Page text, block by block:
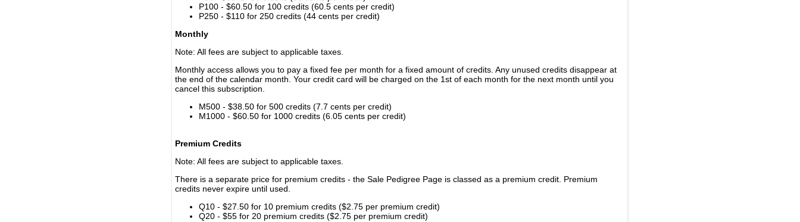
P100 - $60.50 for 100 credits (60.5 cents per credit)
P250 - $110 for 250 credits (44 cents per credit)
Monthly
Note: All fees are subject to applicable taxes.
Monthly access allows you to pay a fixed fee per month for a fixed amount of credits. Any unused credits disappear at
the end of the calendar month. Your credit card will be charged on the 1st of each month for the next month until you
cancel this subscription.
M500 - $38.50 for 500 credits (7.7 cents per credit)
M1000 - $60.50 for 1000 credits (6.05 cents per credit)
Premium Credits
Note: All fees are subject to applicable taxes.
There is a separate price for premium credits - the Sale Pedigree Page is classed as a premium credit. Premium
credits never expire until used.
Q10 - $27.50 for 10 premium credits ($2.75 per premium credit)
Q20 - $55 for 20 premium credits ($2.75 per premium credit)